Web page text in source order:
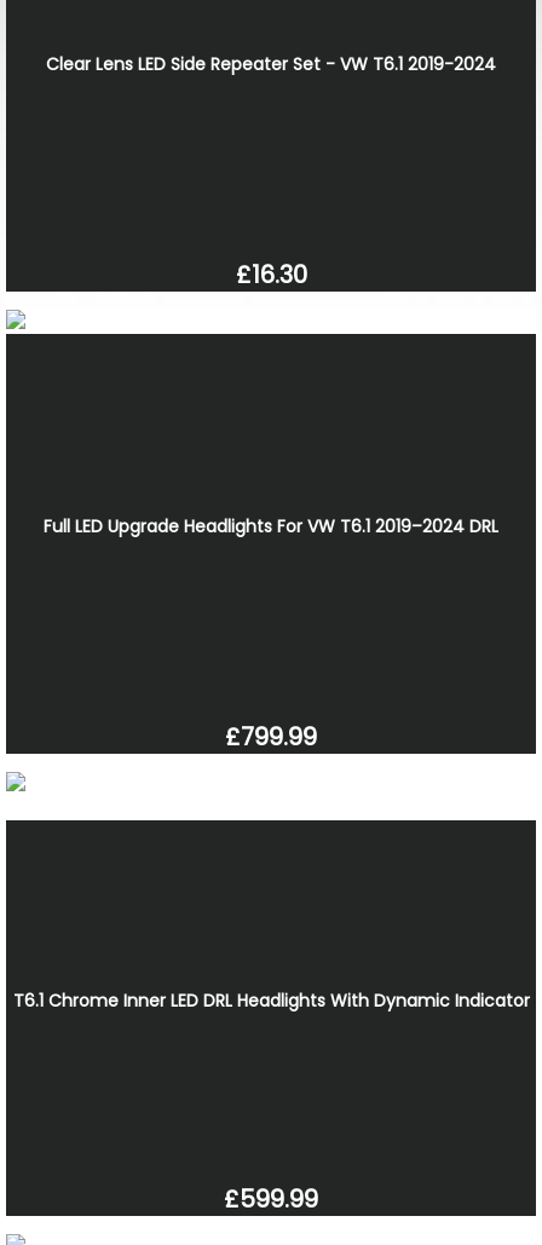
Clear Lens LED Side Repeater Set - VW T6.1 2019-2024
£16.30
Full LED Upgrade Headlights For VW T6.1 2019–2024 DRL
£799.99
T6.1 Chrome Inner LED DRL Headlights With Dynamic Indicator
£599.99